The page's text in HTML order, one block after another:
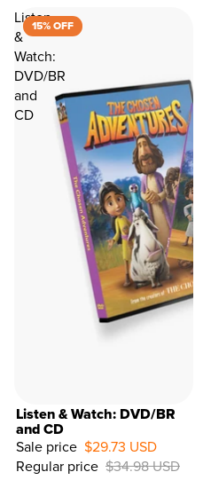
Listen
&
Watch:
DVD/BR
and
CD
15% OFF
Listen & Watch: DVD/BR
and CD
Sale price $29.73 USD
Regular price $34.98 USD
15%
OFF